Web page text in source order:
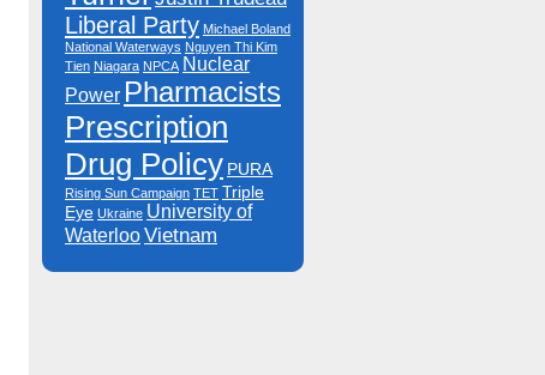
Liberal Party Michael Boland
National Waterways Nguyen Thi Kim
Tien Niagara NPCA Nuclear
Power Pharmacists
Prescription
Drug Policy PURA
Rising Sun Campaign TET Triple
Eye Ukraine University of
WaterlooVietnam